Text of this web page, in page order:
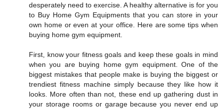
desperately need to exercise. A healthy alternative is for you
to Buy Home Gym Equipments that you can store in your
own home or even at your office. Here are some tips when
buying home gym equipment.
First, know your fitness goals and keep these goals in mind
when you are buying home gym equipment. One of the
biggest mistakes that people make is buying the biggest or
trendiest fitness machine simply because they like how it
looks. More often than not, these end up gathering dust in
your storage rooms or garage because you never end up